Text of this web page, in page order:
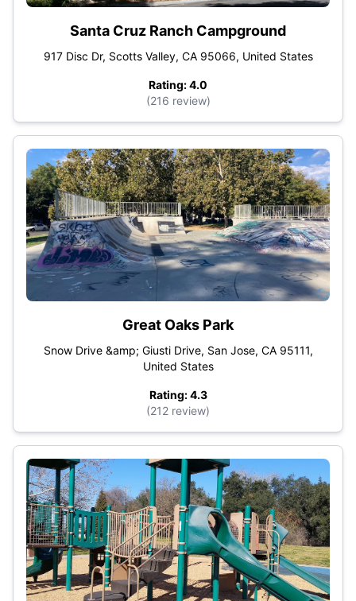
Santa Cruz Ranch Campground
917 Disc Dr, Scotts Valley, CA 95066, United States
Rating: 4.0
(216 review)
Great Oaks Park
Snow Drive &amp; Giusti Drive, San Jose, CA 95111,
United States
Rating: 4.3
(212 review)